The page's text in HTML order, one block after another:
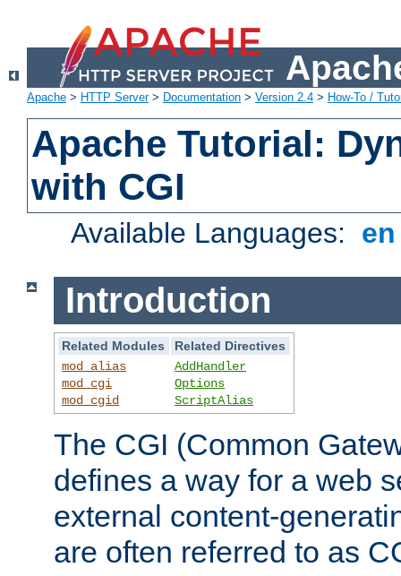
Apache > HTTP Server> Documentation > Version 2.4 > How-To /
Apache Tutorial:
with CGI
Available Languages:
Introduction
Related Modules
Related Directives
mod_alias
mod_cgi
mod_cgid
AddHandler
Options
ScriptAlias
The CGI (Common
defines a way for a web
external content-
are often referred to as